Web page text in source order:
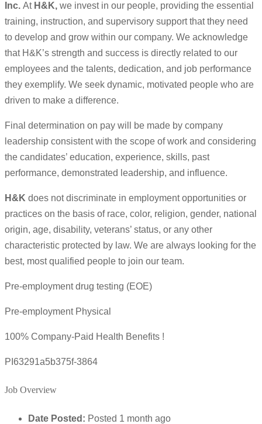
Inc. At H&K, we invest in our people, providing the essential
training, instruction, and supervisory support that they need
to develop and grow within our company. We acknowledge
that H&K’s strength and success is directly related to our
employees and the talents, dedication, and job performance
they exemplify. We seek dynamic, motivated people who are
driven to make a difference.
Final determination on pay will be made by company
leadership consistent with the scope of work and considering
the candidates’ education, experience, skills, past
performance, demonstrated leadership, and influence.
H&K does not discriminate in employment opportunities or
practices on the basis of race, color, religion, gender, national
origin, age, disability, veterans’ status, or any other
characteristic protected by law. We are always looking for the
best, most qualified people to join our team.
Pre-employment drug testing (EOE)
Pre-employment Physical
100% Company-Paid Health Benefits !
PI63291a5b375f-3864
Job Overview
Date Posted: Posted 1 month ago